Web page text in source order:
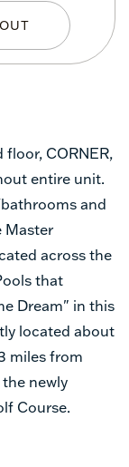
CORNER,
entire unit.
and
Master
across the
that
Dream" in this
located about
miles from
newly
Course.